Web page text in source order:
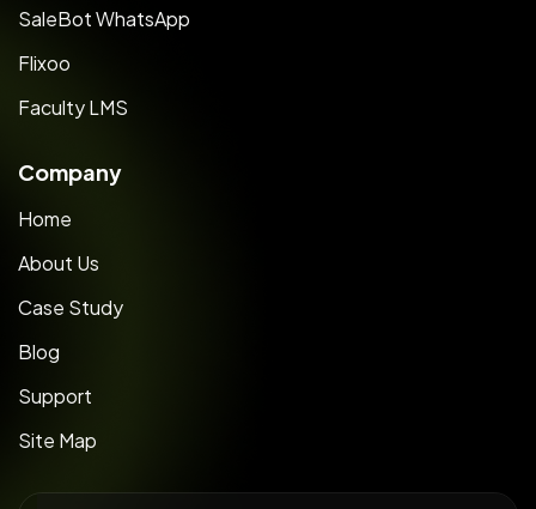
SaleBot WhatsApp
Flixoo
Faculty LMS
Company
Home
About Us
Case Study
Blog
Support
Site Map